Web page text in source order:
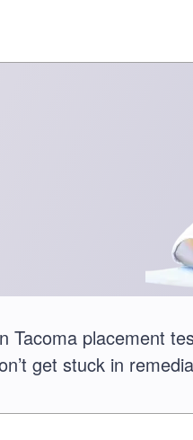
placement
get stuck in